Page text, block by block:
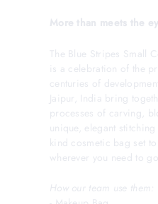
More than meets the
The Blue Stripes Small
is a celebration of the
centuries of
Jaipur, India bring
processes of carving,
unique, elegant
kind cosmetic bag set
wherever you need to go.
How our team use them: